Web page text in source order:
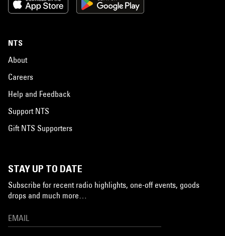
NTS
About
Careers
Help and Feedback
Support NTS
Gift NTS Supporters
STAY UP TO DATE
Subscribe for recent radio highlights, one-off events, goods
drops and much more…